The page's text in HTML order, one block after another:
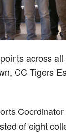
across
CC Tigers
Coordinator
of eight